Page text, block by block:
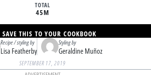
TOTAL
45M
Recipe / styling by
Lisa Featherby
Styling by
Geraldine Muñoz
SAVE THIS TO YOUR COOKBOOK
SEPTEMBER 17, 2019